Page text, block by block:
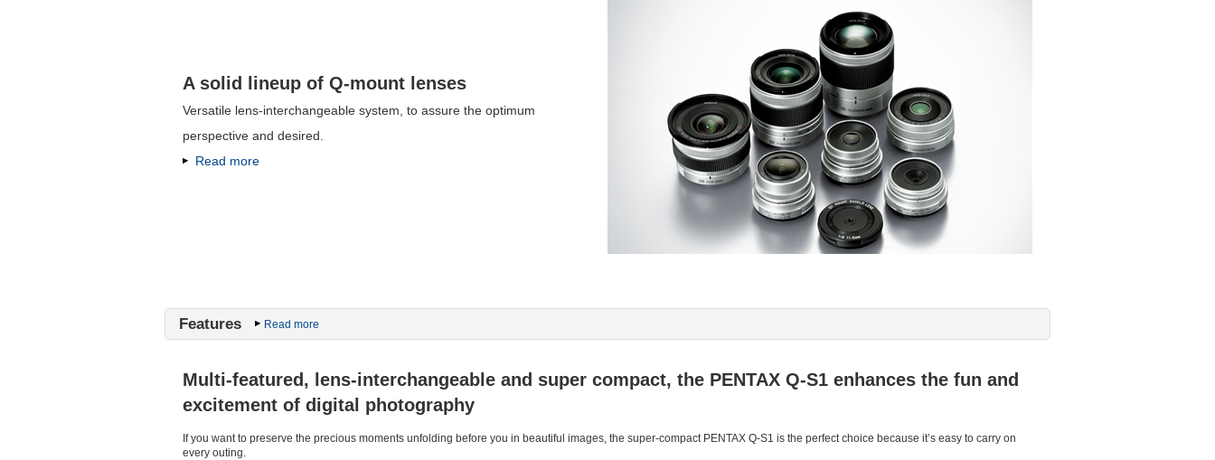
A solid lineup of Q-mount lenses
Versatile lens-interchangeable system, to assure the optimum
perspective and desired.
Read more
Features Read more
Multi-featured, lens-interchangeable and super compact, the PENTAX Q-S1 enhances the fun and
excitement of digital photography
If you want to preserve the precious moments unfolding before you in beautiful images, the super-compact PENTAX Q-S1 is the perfect choice because it’s easy to carry on
every outing.